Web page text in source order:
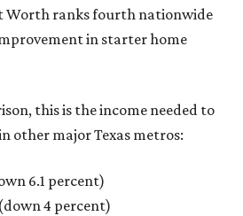
Worth ranks fourth nationwide
in starter home
this is the income needed to
other major Texas metros:
6.1 percent)
(down 4 percent)